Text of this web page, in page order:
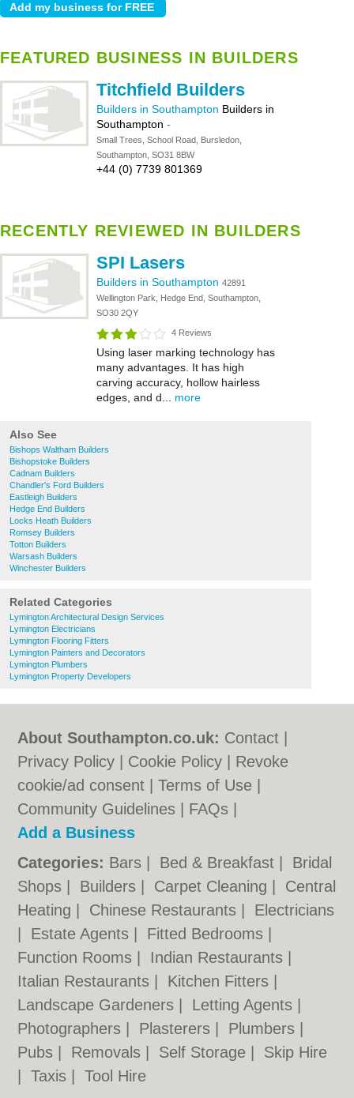
FEATURED BUSINESS IN BUILDERS
Titchfield Builders
Builders in Southampton Builders in
Southampton -
Small Trees, School Road, Bursledon,
Southampton, SO31 8BW
+44 (0) 7739 801369
RECENTLY REVIEWED IN BUILDERS
SPI Lasers
Builders in Southampton 42891
Wellington Park, Hedge End, Southampton,
SO30 2QY
4 Reviews
Using laser marking technology has
many advantages. It has high
carving accuracy, hollow hairless
edges, and d... more
Also See
Bishops Waltham Builders
Bishopstoke Builders
Cadnam Builders
Chandler's Ford Builders
Eastleigh Builders
Hedge End Builders
Locks Heath Builders
Romsey Builders
Totton Builders
Warsash Builders
Winchester Builders
Related Categories
Lymington Architectural Design Services
Lymington Electricians
Lymington Flooring Fitters
Lymington Painters and Decorators
Lymington Plumbers
Lymington Property Developers
About Southampton.co.uk: Contact
Privacy Policy
Cookie Policy
Revoke
cookie/ad consent |Terms of Use
Community Guidelines
FAQs
Add a Business
Categories: Bars Bed & Breakfast
Bridal
Shops
Builders Carpet Cleaning
Central
Heating
Chinese Restaurants
Electricians
Estate Agents Fitted Bedrooms
Function Rooms
Indian Restaurants
Italian Restaurants
Kitchen Fitters
Landscape Gardeners
Letting Agents
Photographers
Plasterers Plumbers
Pubs
Removals Self Storage
Skip Hire
|Taxis |Tool Hire